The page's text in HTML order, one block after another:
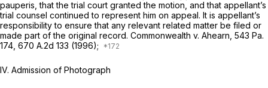
pauperis,that the trial court granted the motion, and that appellant’s
trial counsel continued to represent him on appeal. It is appellant’s
responsibility to ensure that any relevant related matter be filed or
made part of the original record. Commonwealth v. Ahearn, 543 Pa.
174 670 A.2d 133 (1996);
IV. Admission of Photograph